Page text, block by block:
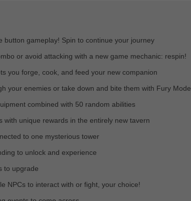
button gameplay! Spin to continue your journey
or avoid attacking with a new game mechanic: respin!
you forge, cook, and feed your new companion
your enemies or take down and bite them with Fury Mode
combined with 50 random abilities
with unique rewards in the entirely new tavern
to one mysterious tower
to unlock and experience
to upgrade
NPCs to interact with or fight, your choice!